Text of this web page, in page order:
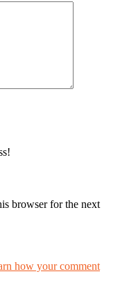
browser for the next
how your comment